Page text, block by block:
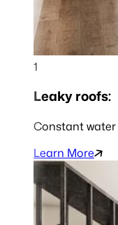
1
Leaky roofs:
Constant
Learn More